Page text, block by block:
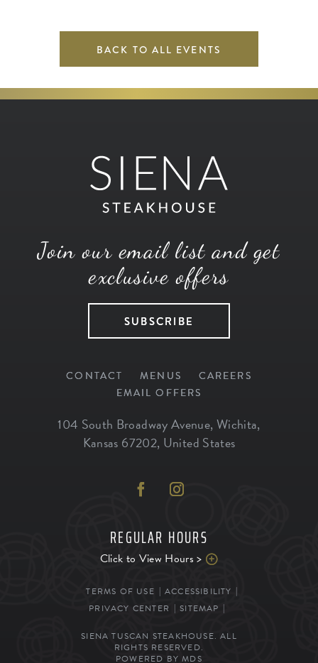
BACK TO ALL EVENTS
Join our email list and get
exclusive offers
SUBSCRIBE
CONTACT MENUS
CAREERS
EMAIL OFFERS
104 South Broadway Avenue, Wichita,
Kansas 67202, United States
REGULAR HOURS
Click to View Hours >
TERMS OF USE
ACCESSIBILITY
PRIVACY CENTER
SITEMAP
SIENA TUSCAN STEAKHOUSE. ALL
RIGHTS RESERVED.
POWERED BY MDS